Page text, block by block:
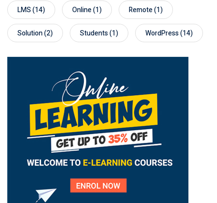
LMS(14) Online(1) Remote(1)
Solution(2) Students(1) WordPress(14)